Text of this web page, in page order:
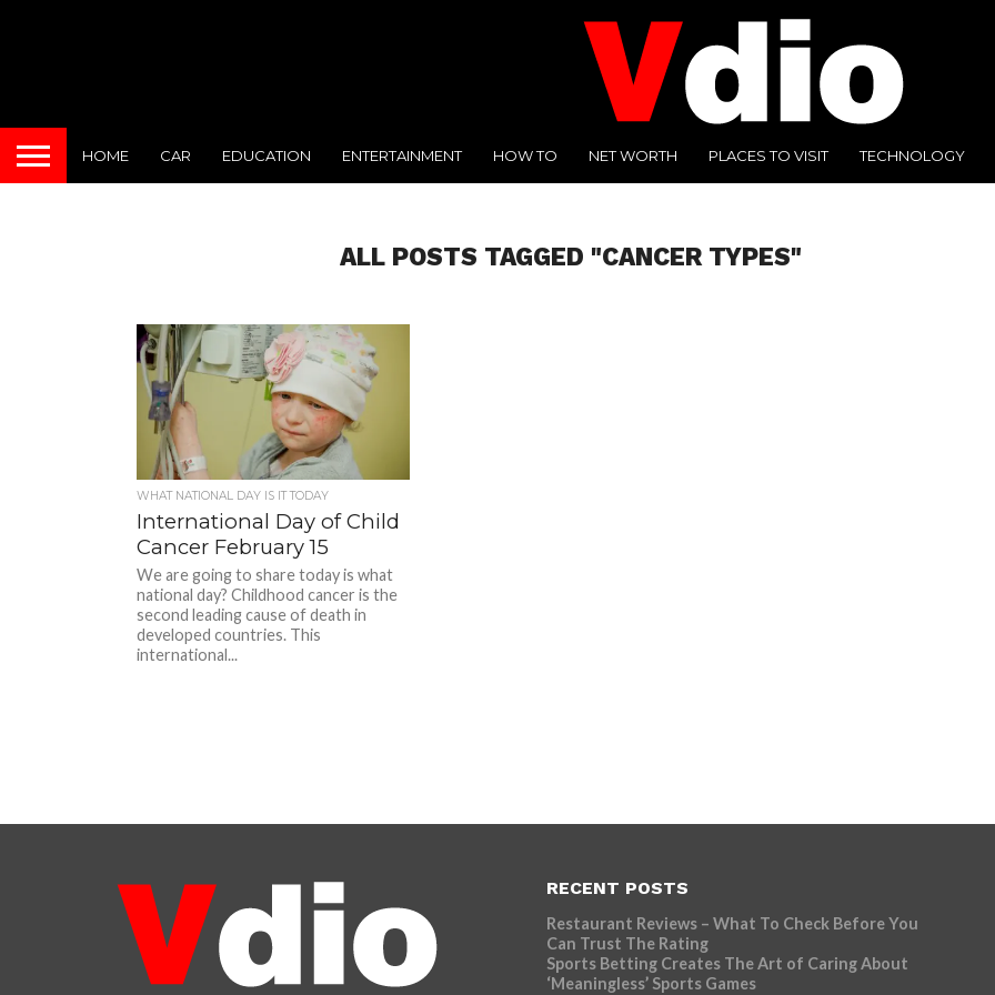
HOME CAR EDUCATION ENTERTAINMENT HOW TO NET WORTH PLACES TO VISIT TECHNOLOGY
ALL POSTS TAGGED "CANCER TYPES"
WHAT NATIONAL DAY IS IT TODAY
International Day of Child
Cancer February 15
We are going to share today is what
national day? Childhood cancer is the
second leading cause of death in
developed countries. This
international...
RECENT POSTS
Restaurant Reviews – What To Check Before You
Can Trust The Rating
Sports Betting Creates The Art of Caring About
‘Meaningless’ Sports Games